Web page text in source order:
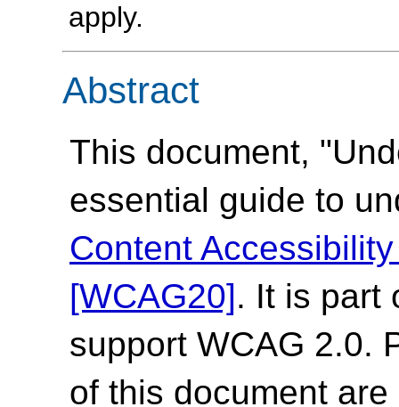
apply.
Abstract
This document,
essential guide to
Content
[WCAG20]. It is part
support WCAG 2.0.
of this document